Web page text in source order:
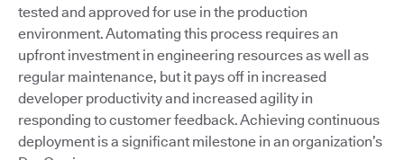
tested and approved for use in the production
environment. Automating this process requires an
upfront investment in engineering resources as well as
regular maintenance, but it pays off in increased
developer productivity and increased agility in
responding to customer feedback. Achieving continuous
deployment is a significant milestone in an organization’s